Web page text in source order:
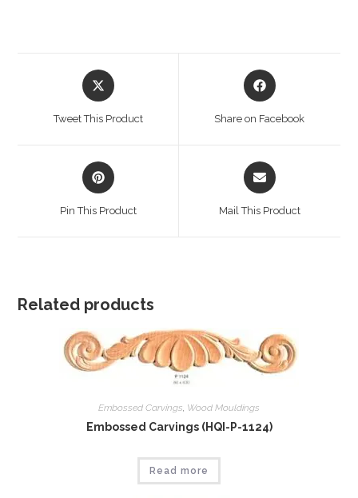
Opens
in
Tweet This Product
Opens
in
Share on Facebook
Opens
in
Pin This Product
Opens
in
Mail This Product
Related products
Embossed Carvings, Wood Mouldings
Embossed Carvings (HQI-P-1124)
Read more